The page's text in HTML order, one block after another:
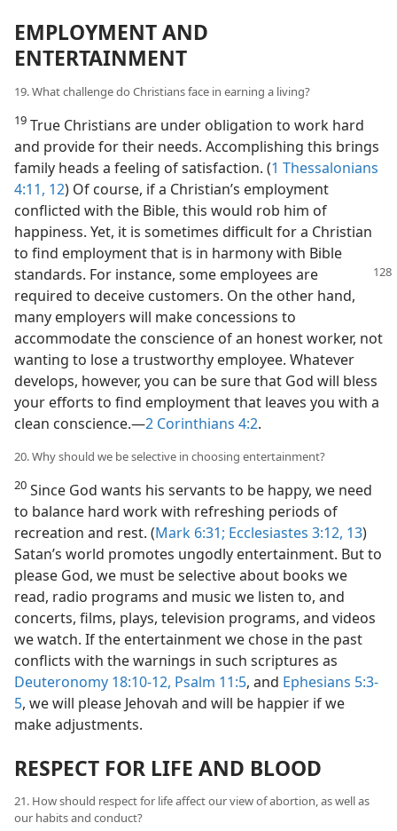
EMPLOYMENT AND
ENTERTAINMENT
19. What challenge do Christians face in earning a living?
19 True Christians are under obligation to work hard
and provide for their needs. Accomplishing this brings
family heads a feeling of satisfaction. (1 Thessalonians
4:11, 12) Of course, if a Christian’s employment
conflicted with the Bible, this would rob him of
happiness. Yet, it is sometimes difficult for a Christian
to find employment that is in harmony with Bible
standards. For instance, some employees are
required to deceive customers. On the other hand,
many employers will make concessions to
accommodate the conscience of an honest worker, not
wanting to lose a trustworthy employee. Whatever
develops, however, you can be sure that God will bless
your efforts to find employment that leaves you with a
clean conscience.—2 Corinthians 4:2.
20. Why should we be selective in choosing entertainment?
20 Since God wants his servants to be happy, we need
to balance hard work with refreshing periods of
recreation and rest. (Mark 6:31; Ecclesiastes 3:12, 13)
Satan’s world promotes ungodly entertainment. But to
please God, we must be selective about books we
read, radio programs and music we listen to, and
concerts, films, plays, television programs, and videos
we watch. If the entertainment we chose in the past
conflicts with the warnings in such scriptures as
Deuteronomy 18:10-12, Psalm 11:5, and Ephesians 5:3-
5, we will please Jehovah and will be happier if we
make adjustments.
RESPECT FOR LIFE AND BLOOD
21. How should respect for life affect our view of abortion, as well as
our habits and conduct?